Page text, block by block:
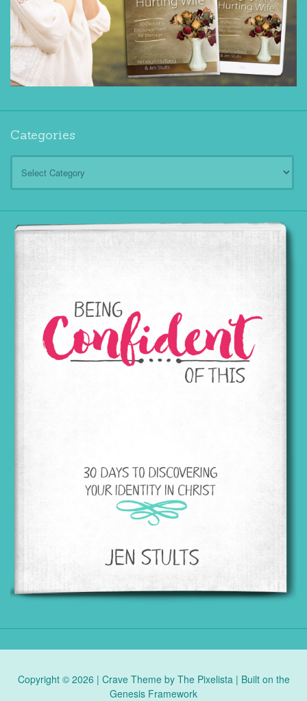
Categories
Categories
Copyright © 2026 | Crave Themeby The Pixelista| Built on the
Genesis Framework